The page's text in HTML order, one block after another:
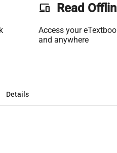
phonelink Read
Access your
and anywhere
Details